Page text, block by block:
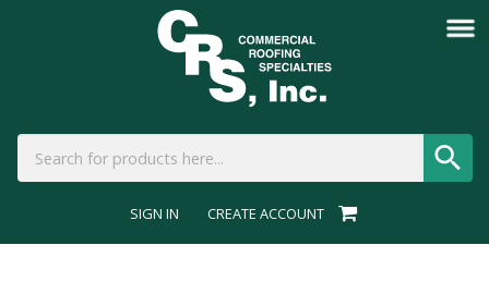
SIGN IN CREATE ACCOUNT